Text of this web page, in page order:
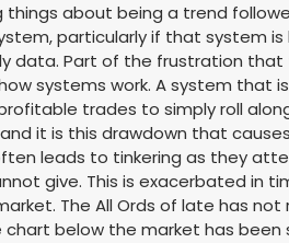
about being a trend
particularly if that system
data. Part of the frustration
systems work. A system that
trades to simply roll
it is this drawdown that
leads to tinkering as they
give. This is exacerbated in
The All Ords of late has
below the market has been